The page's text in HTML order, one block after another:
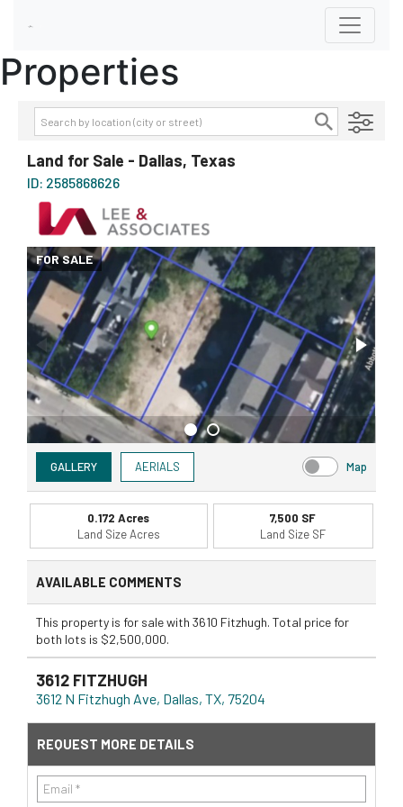
Properties
Property Type
Size
Price
AVAILABILITY DETAILS
Land for Sale - Dallas, Texas
ID: 2585868626
FOR SALE
GALLERY AERIALS Map
0.172 Acres
Land Size Acres
7,500 SF
Land Size SF
AVAILABLE COMMENTS
This property is for sale with 3610 Fitzhugh. Total price for
both lots is $2,500,000.
3612 FITZHUGH
3612 N Fitzhugh Ave, Dallas, TX, 75204
REQUEST MORE DETAILS